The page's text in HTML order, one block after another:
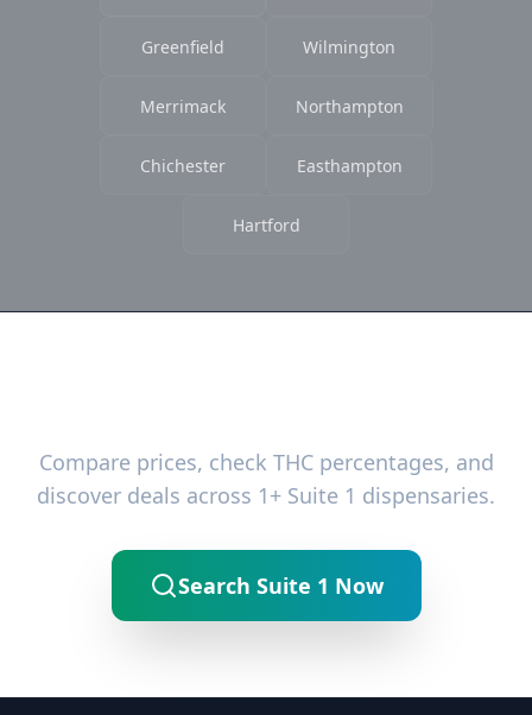
Greenfield Wilmington
Merrimack Northampton
Chichester Easthampton
Hartford
Compare prices, check THC percentages, and
discover deals across 1+ Suite 1 dispensaries.
Search Suite 1 Now